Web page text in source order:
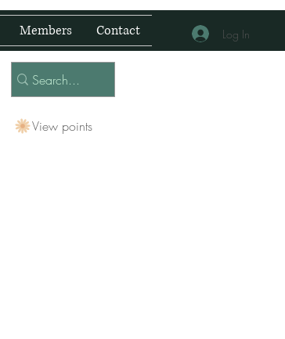
Members Contact Log In
View points